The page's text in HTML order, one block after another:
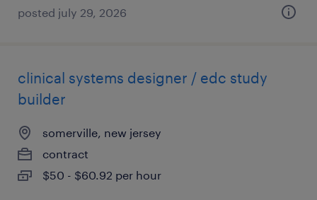
posted july 29, 2026
clinical systems designer / edc study
builder
somerville, new jersey
contract
$50 - $60.92 per hour